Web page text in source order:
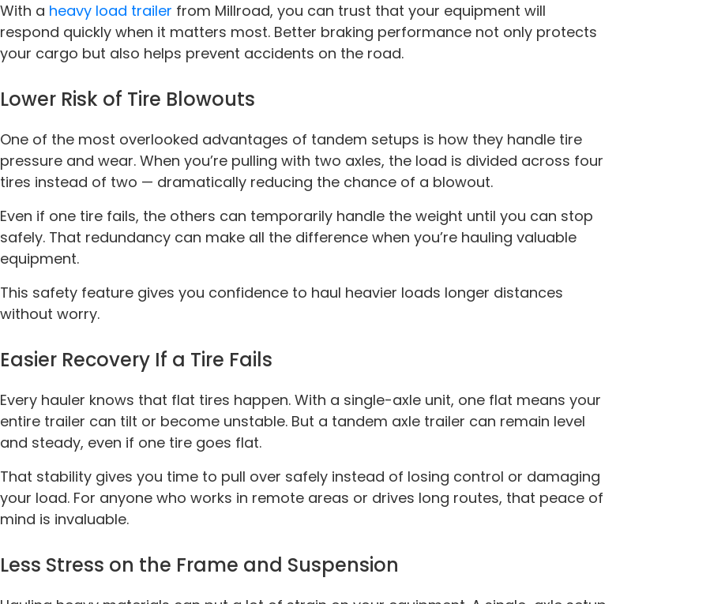
With a heavy load trailer from Millroad, you can trust that your equipment will
respond quickly when it matters most. Better braking performance not only protects
your cargo but also helps prevent accidents on the road.
Lower Risk of Tire Blowouts
One of the most overlooked advantages of tandem setups is how they handle tire
pressure and wear. When you’re pulling with two axles, the load is divided across four
tires instead of two — dramatically reducing the chance of a blowout.
Even if one tire fails, the others can temporarily handle the weight until you can stop
safely. That redundancy can make all the difference when you’re hauling valuable
equipment.
This safety feature gives you confidence to haul heavier loads longer distances
without worry.
Easier Recovery If a Tire Fails
Every hauler knows that flat tires happen. With a single-axle unit, one flat means your
entire trailer can tilt or become unstable. But a tandem axle trailer can remain level
and steady, even if one tire goes flat.
That stability gives you time to pull over safely instead of losing control or damaging
your load. For anyone who works in remote areas or drives long routes, that peace of
mind is invaluable.
Less Stress on the Frame and Suspension